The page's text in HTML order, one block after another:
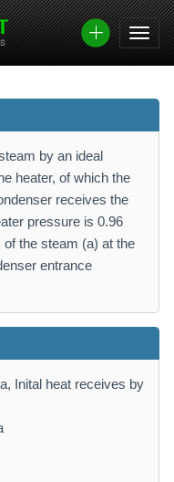
by an ideal
heater, of which the
receives the
pressure is 0.96
of the steam (a) at the
entrance
Inital heat receives by